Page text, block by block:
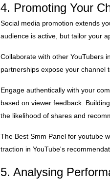
4. Promoting Your
Social media promotion extends
audience is active, but tailor your
Collaborate with other YouTubers
partnerships expose your channel
Engage authentically with your
based on viewer feedback.
the likelihood of shares and
The Best Smm Panel for youtube
traction in YouTube's
5. Analysing